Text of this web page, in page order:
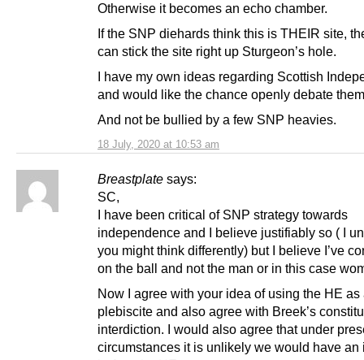
18 July, 2020 at 10:53 am
Otherwise it becomes an echo chamber.
If the SNP diehards think this is THEIR site,
can stick the site right up Sturgeon’s hole.
I have my own ideas regarding Scottish
and would like the chance openly debate
And not be bullied by a few SNP heavies.
Breastplate says:
SC,
I have been critical of SNP strategy towards
independence and I believe justifiably so ( I
you might think differently) but I believe I’ve
on the ball and not the man or in this case
Now I agree with your idea of using the HE as
plebiscite and also agree with Breek’s
interdiction. I would also agree that under
circumstances it is unlikely we would have an